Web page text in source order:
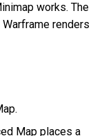
works. The
renders
Map places a